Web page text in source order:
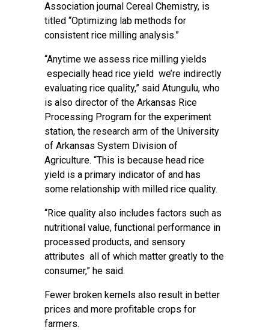
Association journal Cereal Chemistry, is
titled “Optimizing lab methods for
consistent rice milling analysis.”
“Anytime we assess rice milling yields
especially head rice yield we’re indirectly
evaluating rice quality,” said Atungulu, who
is also director of the Arkansas Rice
Processing Program for the experiment
station, the research arm of the University
of Arkansas System Division of
Agriculture. “This is because head rice
yield is a primary indicator of and has
some relationship with milled rice quality.
“Rice quality also includes factors such as
nutritional value, functional performance in
processed products, and sensory
attributes all of which matter greatly to the
consumer,” he said.
Fewer broken kernels also result in better
prices and more profitable crops for
farmers.